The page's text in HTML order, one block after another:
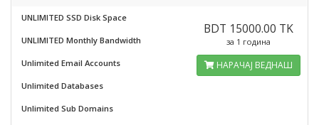
UNLIMITED SSD Disk Space
UNLIMITED Monthly Bandwidth
Unlimited Email Accounts
Unlimited Databases
Unlimited Sub Domains
BDT 15000.00 TK
за 1 година
НАРАЧАЈ ВЕДНАШ